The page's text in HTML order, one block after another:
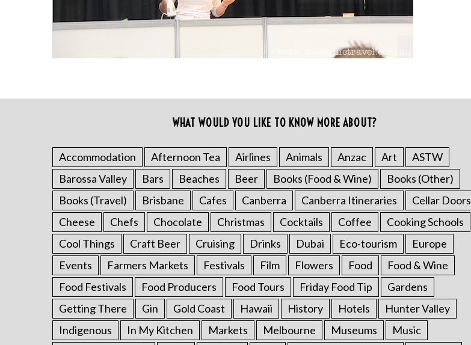
WHAT WOULD YOU LIKE TO KNOW MORE ABOUT?
Accommodation Afternoon Tea Airlines Animals Anzac Art
ASTW
Barossa Valley
Bars Beaches Beer Books (Food & Wine)
Books (Other)
Books (Travel)
Brisbane Cafes Canberra Canberra Itineraries
Cellar Doors
Cheese
Chefs Chocolate Christmas Cocktails Coffee
Cooking Schools
Cool Things
Craft Beer Cruising Drinks Dubai Eco-tourism
Europe
Events
Farmers Markets Festivals Film Flowers Food
Food & Wine
Food Festivals
Food Producers Food Tours Friday Food Tip
Gardens
Getting There
Gin Gold Coast Hawaii History Hotels
Hunter Valley
Indigenous
In My Kitchen Markets Melbourne Museums
Music
e
a
r
c
h
f
o
r
: